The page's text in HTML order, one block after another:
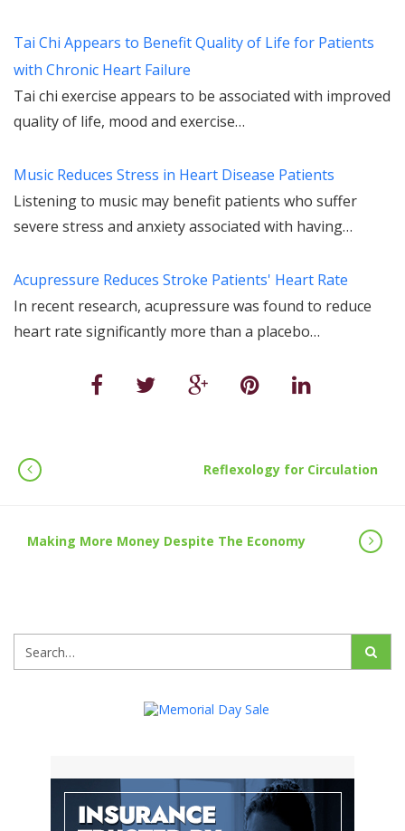
Tai Chi Appears to Benefit Quality of Life for Patients
with Chronic Heart Failure
Tai chi exercise appears to be associated with improved
quality of life, mood and exercise…
Music Reduces Stress in Heart Disease Patients
Listening to music may benefit patients who suffer
severe stress and anxiety associated with having…
Acupressure Reduces Stroke Patients' Heart Rate
In recent research, acupressure was found to reduce
heart rate significantly more than a placebo…
Reflexology for Circulation
Making More Money Despite The Economy